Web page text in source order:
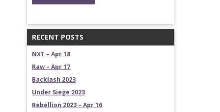
RECENT POSTS
NXT – Apr 18
Raw – Apr 17
Backlash 2023
Under Siege 2023
Rebellion 2023 – Apr 16